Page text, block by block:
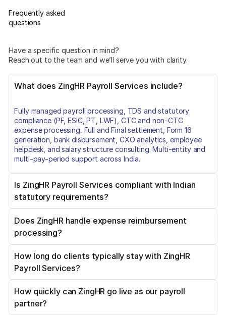
Frequently asked
questions
Have a specific question in mind?
Reach out to the team and we’ll serve you with clarity.
What does ZingHR Payroll Services include?
Fully managed payroll processing, TDS and statutory
compliance (PF, ESIC, PT, LWF), CTC and non-CTC
expense processing, Full and Final settlement, Form 16
generation, bank disbursement, CXO analytics, employee
helpdesk, and salary structure consulting. Multi-entity and
multi-pay-period support across India.
Is ZingHR Payroll Services compliant with Indian
statutory requirements?
Yes. ZingHR covers TDS (Form 24Q), Provident Fund, ESIC,
Professional Tax by state, Labour Welfare Fund, and Bonus
Government notification. Certified under ISO/IEC
27001:2013, SOC1, SOC2, and ISAE 3402.
Does ZingHR handle expense reimbursement
processing?
Yes. ZingHR processes both CTC-mapped expenses (FBP,
LTA, Medical Allowance) and non-CTC reimbursements
extraction. Each category carries the correct tax treatment
and a separate payment batch with a full audit trail.
How long do clients typically stay with ZingHR
Payroll Services?
Over 7 years, on average. Several clients, including India
Ratings and Research and Essel Propack, have maintained
How quickly can ZingHR go live as our payroll
partner?